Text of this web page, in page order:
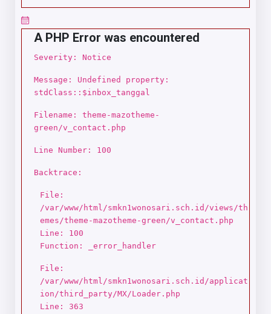
A PHP Error was encountered
Severity: Notice
Message: Undefined property:
stdClass::$inbox_tanggal
Filename: theme-mazotheme-
green/v_contact.php
Line Number: 100
Backtrace:
File:
/var/www/html/smkn1wonosari.sch.id/views/th
emes/theme-mazotheme-green/v_contact.php
Line: 100
Function: _error_handler
File:
/var/www/html/smkn1wonosari.sch.id/applicat
ion/third_party/MX/Loader.php
Line: 363